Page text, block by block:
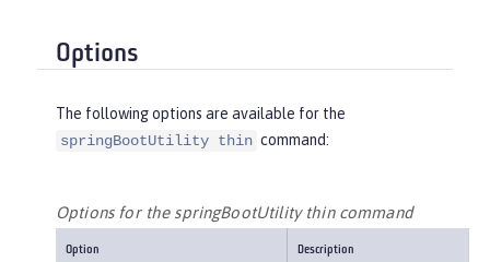
Options
The following options are available for the
springBootUtility thin command:
Options for the springBootUtility thin command
Option Description